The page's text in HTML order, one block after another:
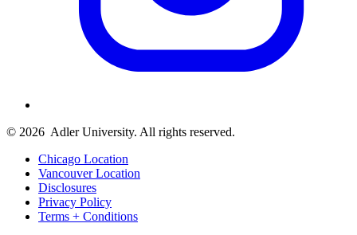
© 2026 Adler University. All rights reserved.
Chicago Location
Vancouver Location
Disclosures
Privacy Policy
Terms + Conditions